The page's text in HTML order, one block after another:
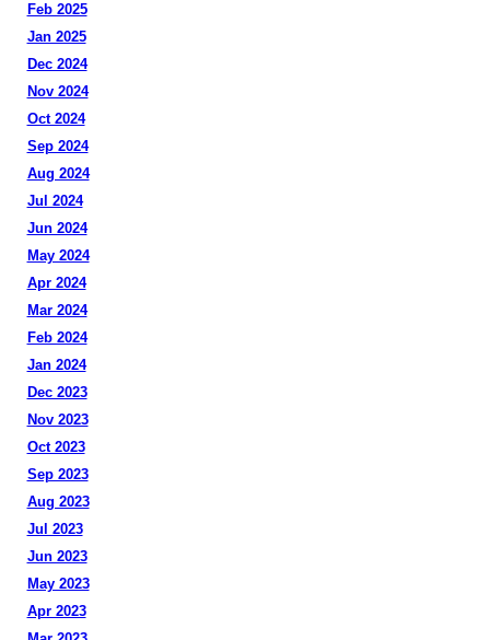
Feb 2025
Jan 2025
Dec 2024
Nov 2024
Oct 2024
Sep 2024
Aug 2024
Jul 2024
Jun 2024
May 2024
Apr 2024
Mar 2024
Feb 2024
Jan 2024
Dec 2023
Nov 2023
Oct 2023
Sep 2023
Aug 2023
Jul 2023
Jun 2023
May 2023
Apr 2023